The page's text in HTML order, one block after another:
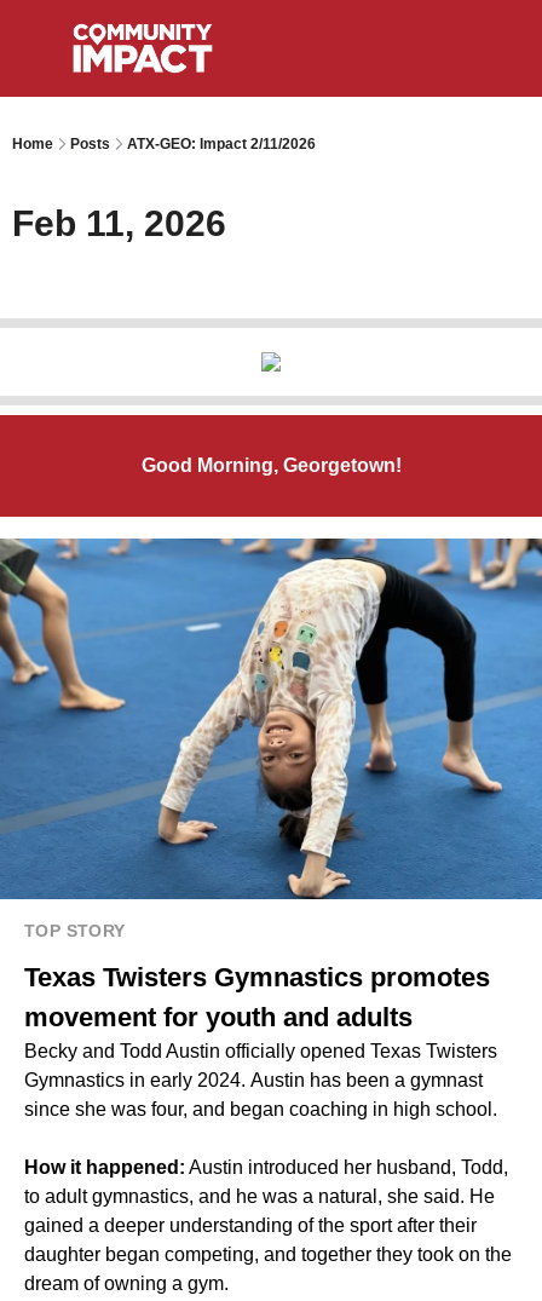
Home Posts ATX-GEO: Impact 2/11/2026
Feb 11, 2026
Good Morning, Georgetown!
TOP STORY
Texas Twisters Gymnastics promotes
movement for youth and adults
Becky and Todd Austin officially opened Texas Twisters
Gymnastics in early 2024. Austin has been a gymnast
since she was four, and began coaching in high school.
How it happened: Austin introduced her husband, Todd,
to adult gymnastics, and he was a natural, she said. He
gained a deeper understanding of the sport after their
daughter began competing, and together they took on the
dream of owning a gym.